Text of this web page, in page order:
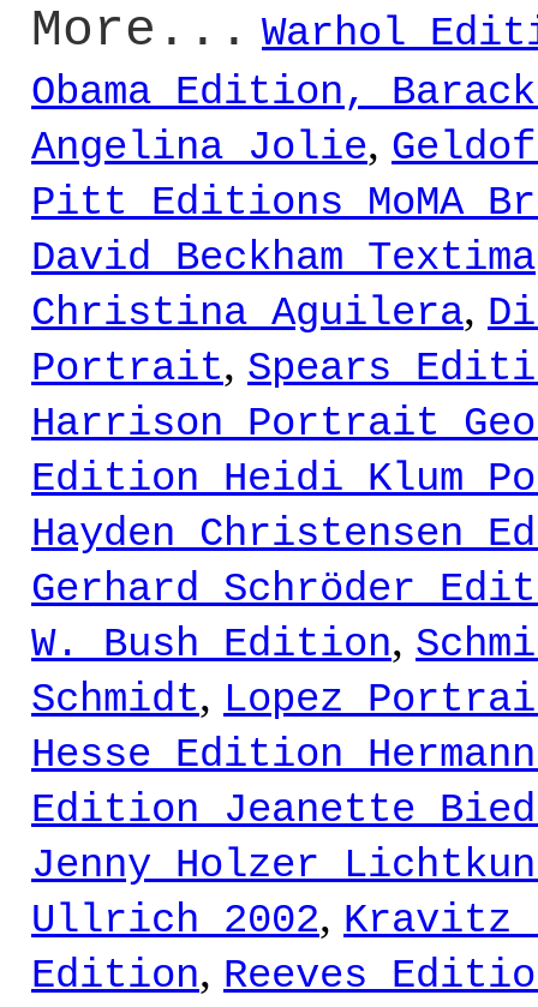
More... Warhol
Obama Edition, Barack
Angelina Jolie,
Pitt Editions MoMA
David Beckham
Christina Aguilera,
Portrait, Spears
Harrison Portrait
Edition Heidi Klum
Hayden Christensen
Gerhard Schröder
W. Bush Edition,
Schmidt, Lopez
Hesse Edition
Edition Jeanette
Jenny Holzer
Ullrich 2002, Kravitz
Edition, Reeves